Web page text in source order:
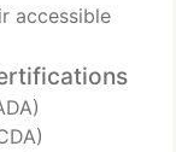
accessible